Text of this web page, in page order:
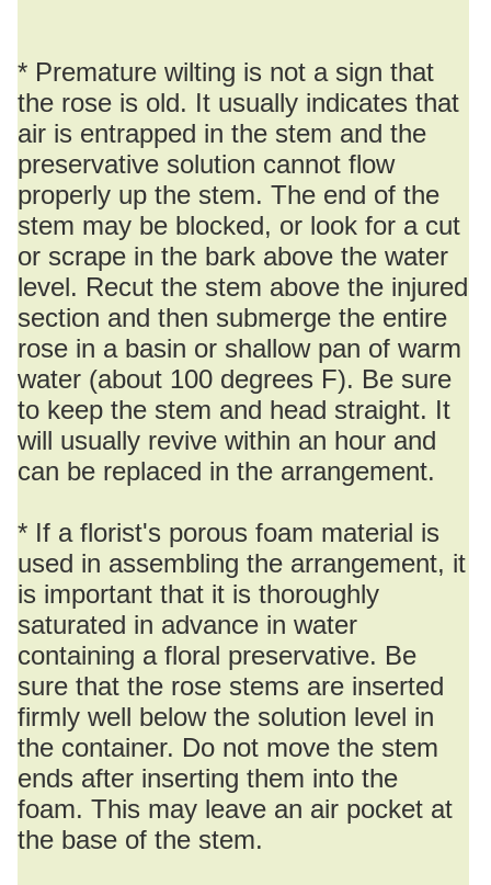
* Premature wilting is not a sign that
the rose is old. It usually indicates that
air is entrapped in the stem and the
preservative solution cannot flow
properly up the stem. The end of the
stem may be blocked, or look for a cut
or scrape in the bark above the water
level. Recut the stem above the injured
section and then submerge the entire
rose in a basin or shallow pan of warm
water (about 100 degrees F). Be sure
to keep the stem and head straight. It
will usually revive within an hour and
can be replaced in the arrangement.
* If a florist's porous foam material is
used in assembling the arrangement, it
is important that it is thoroughly
saturated in advance in water
containing a floral preservative. Be
sure that the rose stems are inserted
firmly well below the solution level in
the container. Do not move the stem
ends after inserting them into the
foam. This may leave an air pocket at
the base of the stem.